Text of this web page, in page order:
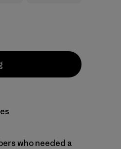
who needed a